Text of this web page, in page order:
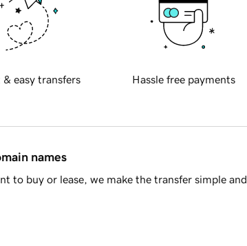
& easy transfers Hassle free payments
names
to buy or lease, we make the transfer simple and